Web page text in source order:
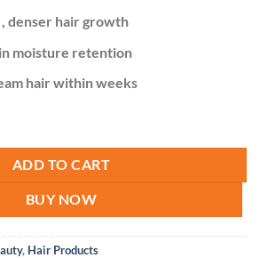
denser hair growth
moisture retention
hair within weeks
ADD TO CART
BUY NOW
, Hair Products